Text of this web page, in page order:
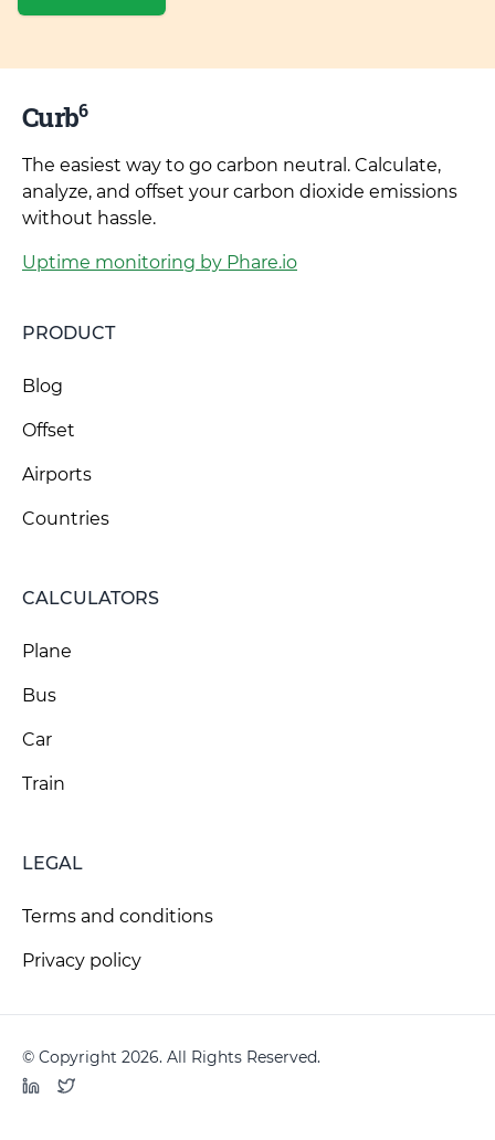
Curb6
The easiest way to go carbon neutral. Calculate,
analyze, and offset your carbon dioxide emissions
without hassle.
Uptime monitoring by Phare.io
PRODUCT
Blog
Offset
Airports
Countries
CALCULATORS
Plane
Bus
Car
Train
LEGAL
Terms and conditions
Privacy policy
© Copyright 2026. All Rights Reserved.